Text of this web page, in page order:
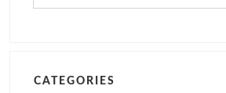
CATEGORIES